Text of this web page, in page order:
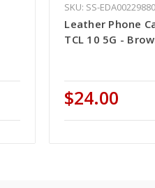
SKU: SS-
Leather Phone
TCL 10 5G -
$24.00